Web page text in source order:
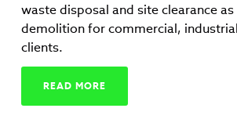
waste disposal and site clearance
demolition for commercial,
clients.
READ MORE